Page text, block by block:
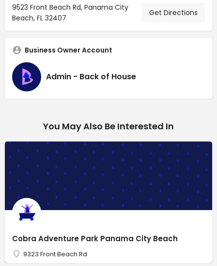
9523 Front Beach Rd, Panama City
Beach, FL 32407
Get Directions
Business Owner Account
Admin - Back of House
You May Also Be Interested In
Cobra Adventure Park Panama City Beach
9323 Front Beach Rd